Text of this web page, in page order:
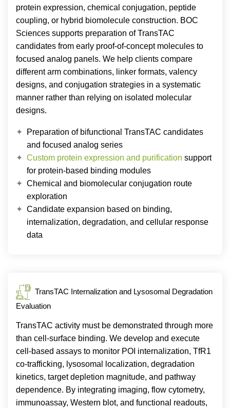
protein expression, chemical conjugation, peptide
coupling, or hybrid biomolecule construction. BOC
Sciences supports preparation of TransTAC
candidates from early proof-of-concept molecules to
focused analog panels. We help clients compare
different arm combinations, linker formats, valency
designs, and conjugation strategies in a systematic
manner rather than relying on isolated molecular
designs.
Preparation of bifunctional TransTAC candidates
and focused analog series
Custom protein expression and purification support
for protein-based binding modules
Chemical and biomolecular conjugation route
exploration
Candidate expansion based on binding,
internalization, degradation, and cellular response
data
TransTAC Internalization and Lysosomal Degradation
Evaluation
TransTAC activity must be demonstrated through more
than cell-surface binding. We develop and execute
cell-based assays to monitor POI internalization, TfR1
co-trafficking, lysosomal localization, degradation
kinetics, target depletion magnitude, and pathway
dependence. By integrating imaging, flow cytometry,
immunoassay, Western blot, and functional readouts,